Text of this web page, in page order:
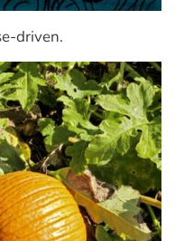
driven.